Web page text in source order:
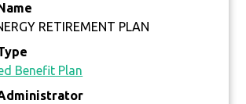
RETIREMENT PLAN
Benefit Plan